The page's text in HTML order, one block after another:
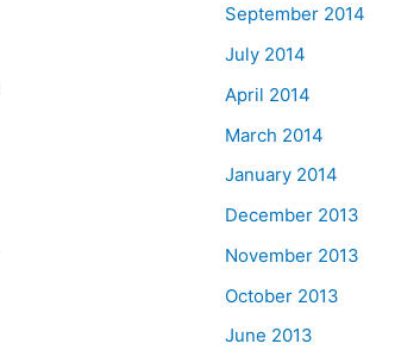
September 2014
July 2014
April 2014
March 2014
January 2014
December 2013
November 2013
October 2013
June 2013